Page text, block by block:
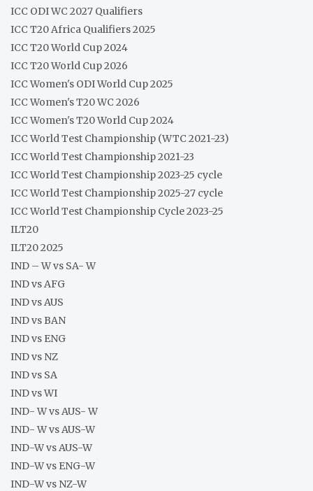
ICC ODI WC 2027 Qualifiers
ICC T20 Africa Qualifiers 2025
ICC T20 World Cup 2024
ICC T20 World Cup 2026
ICC Women's ODI World Cup 2025
ICC Women's T20 WC 2026
ICC Women's T20 World Cup 2024
ICC World Test Championship (WTC 2021-23)
ICC World Test Championship 2021-23
ICC World Test Championship 2023-25 cycle
ICC World Test Championship 2025-27 cycle
ICC World Test Championship Cycle 2023-25
ILT20
ILT20 2025
IND – W vs SA- W
IND vs AFG
IND vs AUS
IND vs BAN
IND vs ENG
IND vs NZ
IND vs SA
IND vs WI
IND- W vs AUS- W
IND- W vs AUS-W
IND-W vs AUS-W
IND-W vs ENG-W
IND-W vs NZ-W